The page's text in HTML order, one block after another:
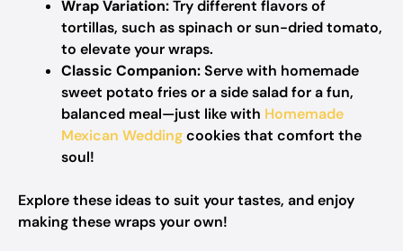
Wrap Variation:Try different flavors of
tortillas, such as spinach or sun-dried tomato,
to elevate your wraps.
Classic Companion:Serve with homemade
sweet potato fries or a side salad for a fun,
balanced meal—just like with Homemade
Mexican Weddingcookies that comfort the
soul!
Explore these ideas to suit your tastes, and enjoy
making these wraps your own!